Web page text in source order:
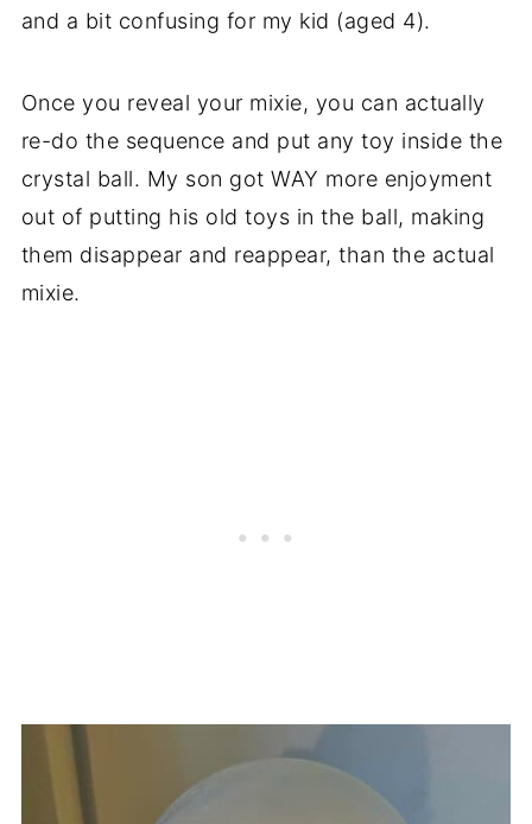
and a bit confusing for my kid (aged 4).
Once you reveal your mixie, you can actually
re-do the sequence and put any toy inside the
crystal ball. My son got WAY more enjoyment
out of putting his old toys in the ball, making
them disappear and reappear, than the actual
mixie.